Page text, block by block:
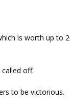
is worth up to
off.
to be victorious.